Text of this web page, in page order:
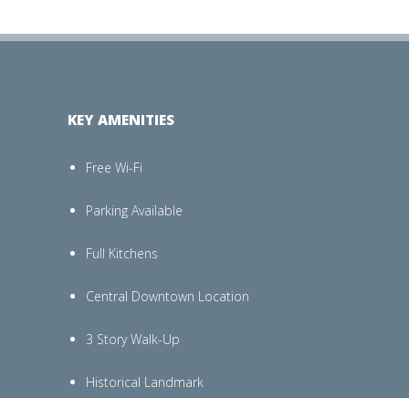
KEY AMENITIES
Free Wi-Fi
Parking Available
Full Kitchens
Central Downtown Location
3 Story Walk-Up
Historical Landmark